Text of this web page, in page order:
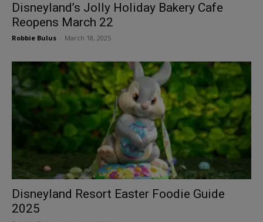
Disneyland’s Jolly Holiday Bakery Cafe
Reopens March 22
Robbie Bulus March 18, 2025
Disneyland Resort Easter Foodie Guide
2025